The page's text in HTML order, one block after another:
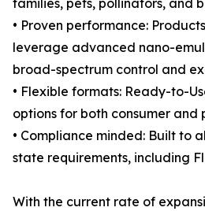
families, pets, pollinators, and
• Proven performance:
leverage advanced nano-
broad-spectrum control and
• Flexible formats: Ready-to-
options for both consumer and
• Compliance minded: Built to
state requirements, including
With the current rate of